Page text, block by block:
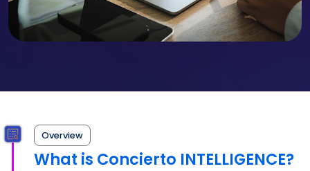
Overview
What is Concierto INTELLIGENCE?